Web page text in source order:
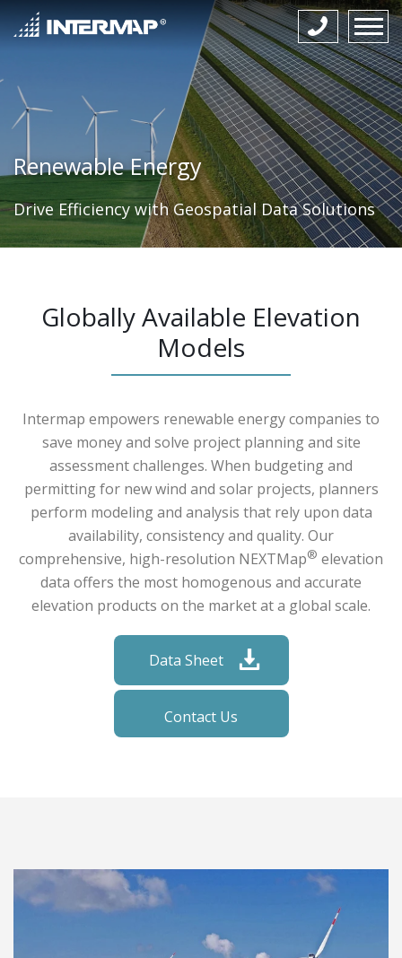
Renewable Energy
Drive Efficiency with Geospatial Data Solutions
Globally Available Elevation
Models
Intermap empowers renewable energy companies to
save money and solve project planning and site
assessment challenges. When budgeting and
permitting for new wind and solar projects, planners
perform modeling and analysis that rely upon data
availability, consistency and quality. Our
comprehensive, high-resolution NEXTMap® elevation
data offers the most homogenous and accurate
elevation products on the market at a global scale.
Data Sheet
Contact Us